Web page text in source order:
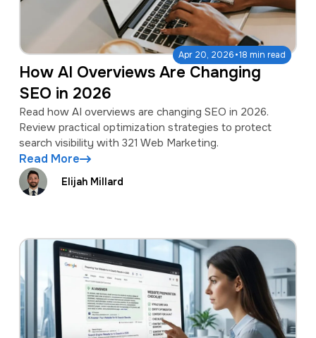
Apr 20, 2026·18 min read
How AI Overviews Are Changing
SEO in 2026
Read how AI overviews are changing SEO in 2026.
Review practical optimization strategies to protect
search visibility with 321 Web Marketing.
Read More
Elijah Millard